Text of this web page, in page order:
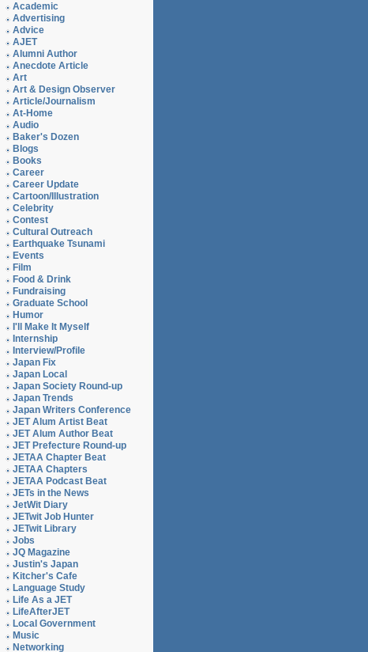
Academic
Advertising
Advice
AJET
Alumni Author
Anecdote Article
Art
Art & Design Observer
Article/Journalism
At-Home
Audio
Baker's Dozen
Blogs
Books
Career
Career Update
Cartoon/Illustration
Celebrity
Contest
Cultural Outreach
Earthquake Tsunami
Events
Film
Food & Drink
Fundraising
Graduate School
Humor
I'll Make It Myself
Internship
Interview/Profile
Japan Fix
Japan Local
Japan Society Round-up
Japan Trends
Japan Writers Conference
JET Alum Artist Beat
JET Alum Author Beat
JET Prefecture Round-up
JETAA Chapter Beat
JETAA Chapters
JETAA Podcast Beat
JETs in the News
JetWit Diary
JETwit Job Hunter
JETwit Library
Jobs
JQ Magazine
Justin's Japan
Kitcher's Cafe
Language Study
Life As a JET
LifeAfterJET
Local Government
Music
Networking